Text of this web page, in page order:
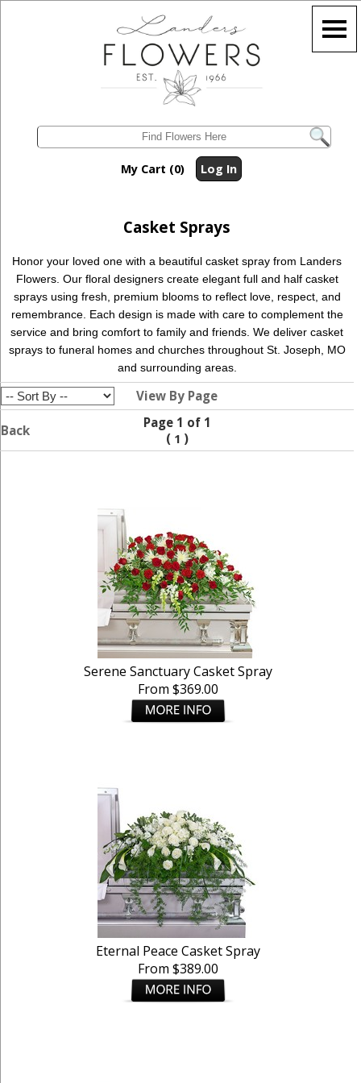
My Cart (0) Log In
Casket Sprays
Honor your loved one with a beautiful casket spray from Landers
Flowers. Our floral designers create elegant full and half casket
sprays using fresh, premium blooms to reflect love, respect, and
remembrance. Each design is made with care to complement the
service and bring comfort to family and friends. We deliver casket
sprays to funeral homes and churches throughout St. Joseph, MO
and surrounding areas.
View By Page
Back
Page 1 of 1
( 1 )
Serene Sanctuary Casket Spray
From $369.00
Eternal Peace Casket Spray
From $389.00